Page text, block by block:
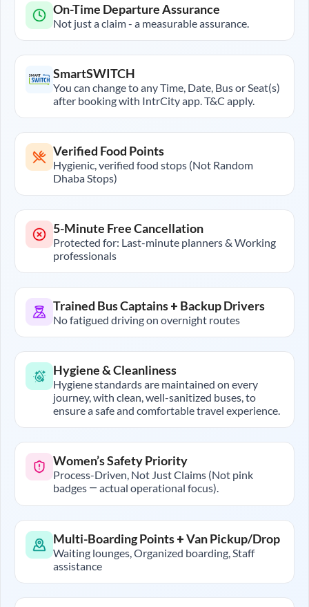
On-Time Departure Assurance
Not just a claim - a measurable assurance.
SmartSWITCH
You can change to any Time, Date, Bus or Seat(s)
after booking with IntrCity app. T&C apply.
Verified Food Points
Hygienic, verified food stops (Not Random
Dhaba Stops)
5-Minute Free Cancellation
Protected for: Last-minute planners & Working
professionals
Trained Bus Captains + Backup Drivers
No fatigued driving on overnight routes
Hygiene & Cleanliness
Hygiene standards are maintained on every
journey, with clean, well-sanitized buses, to
ensure a safe and comfortable travel experience.
Women’s Safety Priority
Process-Driven, Not Just Claims (Not pink
badges — actual operational focus).
Multi-Boarding Points + Van Pickup/Drop
Waiting lounges, Organized boarding, Staff
assistance